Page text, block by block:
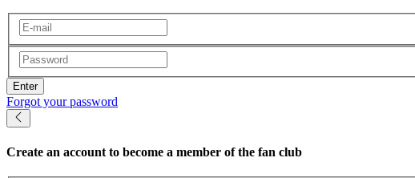
Enter
Forgot your password
Create an account to become a member of the fan club